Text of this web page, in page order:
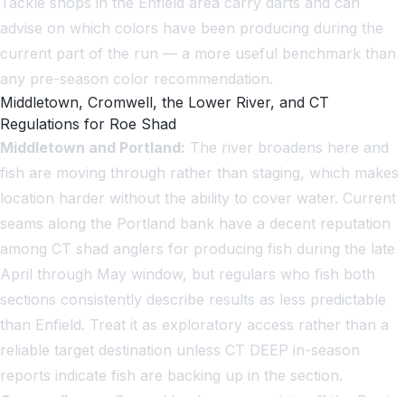
advise on which colors have been producing during the
current part of the run — a more useful benchmark than
any pre-season color recommendation.
Middletown, Cromwell, the Lower River, and CT
Regulations for Roe Shad
Middletown and Portland: The river broadens here and
fish are moving through rather than staging, which makes
location harder without the ability to cover water. Current
seams along the Portland bank have a decent reputation
among CT shad anglers for producing fish during the late
April through May window, but regulars who fish both
sections consistently describe results as less predictable
than Enfield. Treat it as exploratory access rather than a
reliable target destination unless CT DEEP in-season
reports indicate fish are backing up in the section.